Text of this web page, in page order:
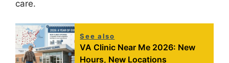
care.
See also
VA Clinic Near Me 2026: New
Hours, New Locations